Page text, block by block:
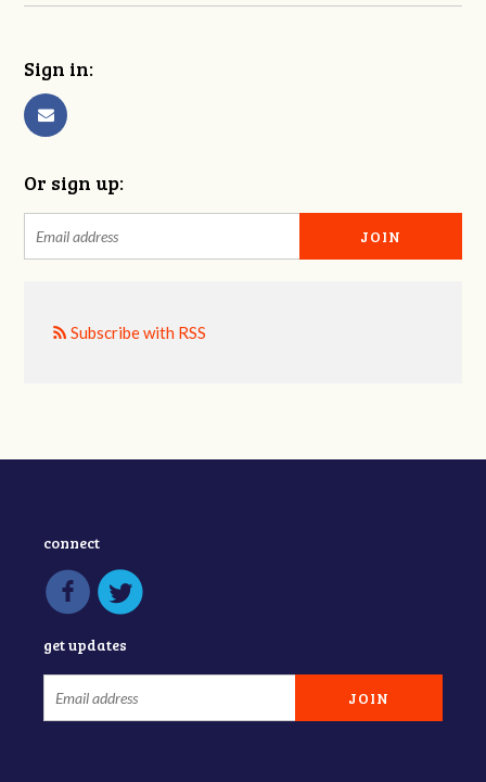
Sign in:
Or sign up:
Subscribe with RSS
connect
get updates